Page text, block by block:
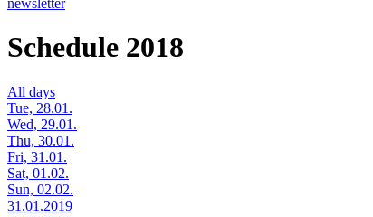
newsletter
Schedule 2018
All days
Tue, 28.01.
Wed, 29.01.
Thu, 30.01.
Fri, 31.01.
Sat, 01.02.
Sun, 02.02.
31.01.2019